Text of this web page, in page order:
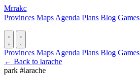
Mrrakc
Provinces Maps Agenda Plans Blog Games
Provinces Maps Agenda Plans Blog Games
← Back to larache
park #larache